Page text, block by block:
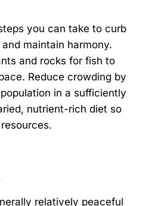
you can take to curb
maintain harmony.
and rocks for fish to
Reduce crowding by
in a sufficiently
nutrient-rich diet so
relatively peaceful